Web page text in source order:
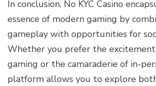
In conclusion, No KYC Casino
essence of modern gaming by
gameplay with opportunities for
Whether you prefer the
gaming or the camaraderie of in-
platform allows you to explore